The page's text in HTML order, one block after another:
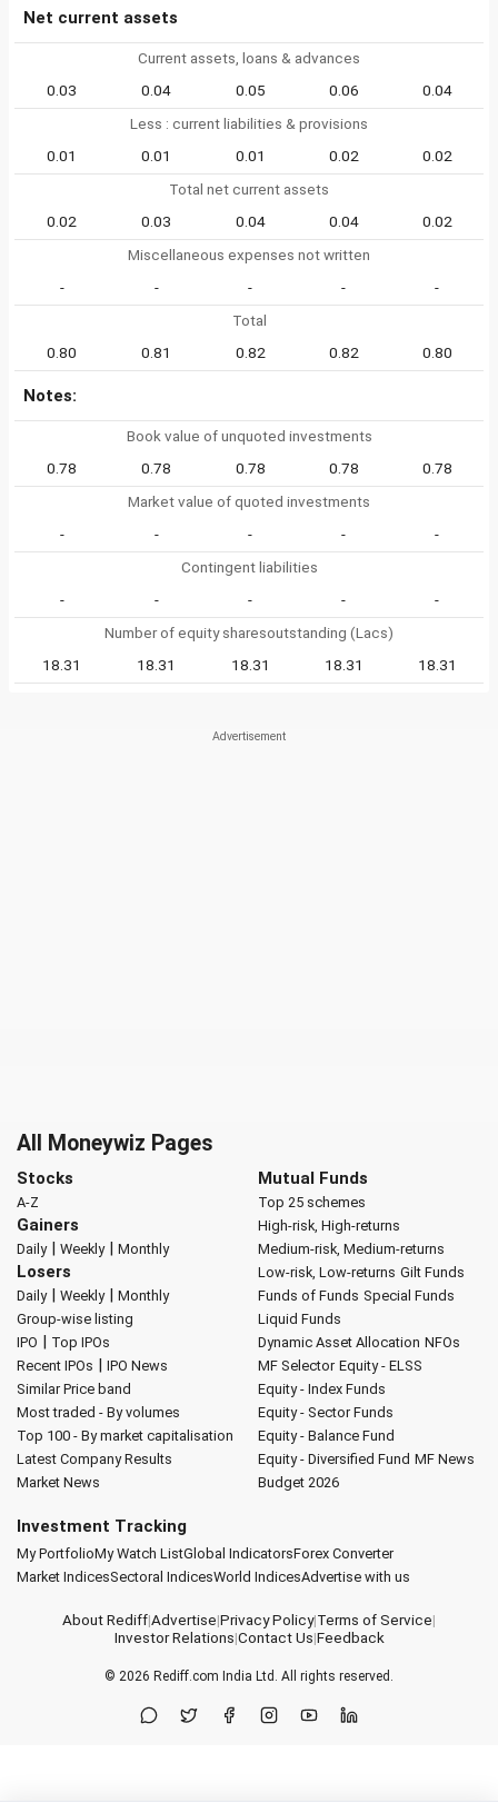
Net current assets
Current assets, loans & advances
0.03
0.04 0.05 0.06
0.04
Less : current liabilities & provisions
0.01
0.01 0.01 0.02
0.02
Total net current assets
0.02
0.03 0.04 0.04
0.02
Miscellaneous expenses not written
-
- - -
-
Total
0.80
0.81 0.82 0.82 0.80
Notes:
Book value of unquoted investments
0.78
0.78 0.78 0.78
0.78
Market value of quoted investments
-
- - -
-
Contingent liabilities
-
- - -
-
Number of equity sharesoutstanding (Lacs)
18.31
18.31 18.31 18.31 18.31
All Moneywiz Pages
Stocks
A-Z
Gainers
Daily| Weekly| Monthly
Losers
Daily| Weekly| Monthly
Group-wise listing
IPO | Top IPOs
Recent IPOs | IPO News
Similar Price band
Most traded - By volumes
Top 100 - By market capitalisation
Latest Company Results
Market News
Mutual Funds
Top 25 schemes
High-risk, High-returns
Medium-risk, Medium-returns
Low-risk, Low-returns Gilt Funds
Funds of Funds Special Funds
Liquid Funds
Dynamic Asset Allocation NFOs
MF Selector Equity - ELSS
Equity - Index Funds
Equity - Sector Funds
Equity - Balance Fund
Equity - Diversified Fund MF News
Budget 2026
Investment Tracking
My PortfolioMy Watch ListGlobal IndicatorsForex Converter
Market IndicesSectoral IndicesWorld IndicesAdvertise with us
About Rediff|Advertise|Privacy Policy|Terms of Service|
Investor Relations|Contact Us|Feedback
© 2026 Rediff.com India Ltd. All rights reserved.